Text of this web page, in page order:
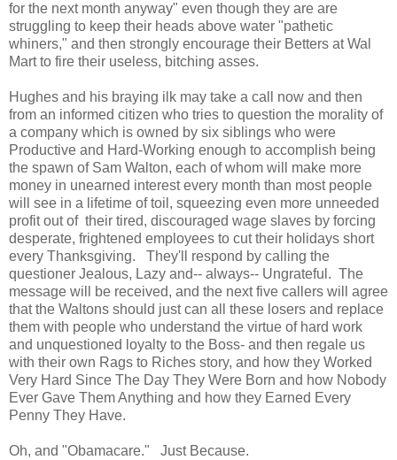
for the next month anyway" even though they are are
struggling to keep their heads above water "pathetic
whiners," and then strongly encourage their Betters at Wal
Mart to fire their useless, bitching asses.
Hughes and his braying ilk may take a call now and then
from an informed citizen who tries to question the morality of
a company which is owned by six siblings who were
Productive and Hard-Working enough to accomplish being
the spawn of Sam Walton, each of whom will make more
money in unearned interest every month than most people
will see in a lifetime of toil, squeezing even more unneeded
profit out of their tired, discouraged wage slaves by forcing
desperate, frightened employees to cut their holidays short
every Thanksgiving. They'll respond by calling the
questioner Jealous, Lazy and-- always-- Ungrateful. The
message will be received, and the next five callers will agree
that the Waltons should just can all these losers and replace
them with people who understand the virtue of hard work
and unquestioned loyalty to the Boss- and then regale us
with their own Rags to Riches story, and how they Worked
Very Hard Since The Day They Were Born and how Nobody
Ever Gave Them Anything and how they Earned Every
Penny They Have.
Oh, and "Obamacare." Just Because.